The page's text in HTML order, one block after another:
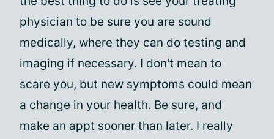
physician to be sure you are sound
medically, where they can do testing and
imaging if necessary. I don't mean to
scare you, but new symptoms could mean
a change in your health. Be sure, and
make an appt sooner than later. I really